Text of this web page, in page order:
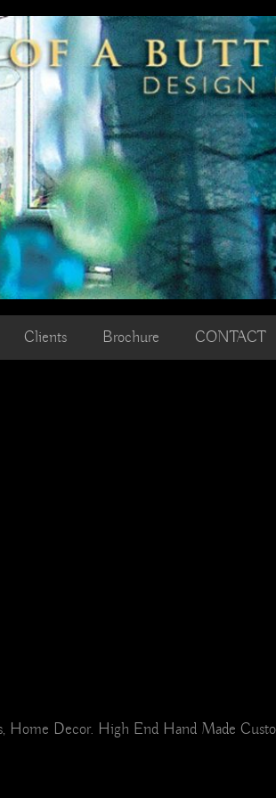
Clients Brochure CONTACT
Home Decor. High End Hand Made